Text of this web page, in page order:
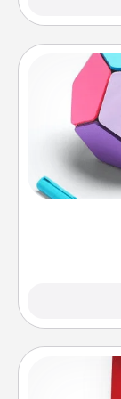
Take
touches on
play a
whatever